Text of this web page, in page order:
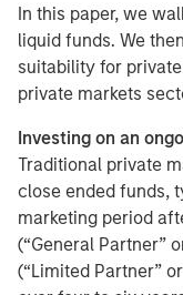
In this paper, we
liquid funds. We
suitability for
private markets
Investing on an
Traditional private
close ended funds,
marketing period
(“General Partner”
(“Limited Partner”